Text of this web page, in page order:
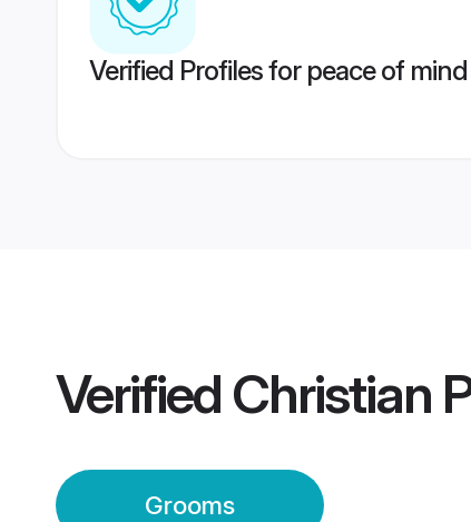
Verified Profiles for peace of mind
Verified Christian
Grooms